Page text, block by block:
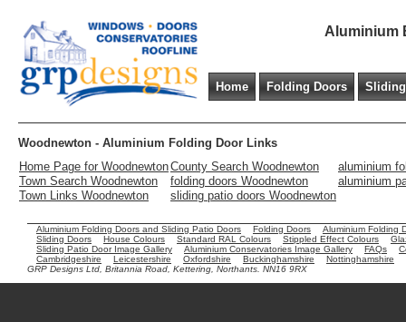
Aluminium
Home Folding Doors
Woodnewton - Aluminium Folding Door Links
Home Page for WoodnewtonCounty Search Woodnewton
aluminium
Town Search Woodnewton
folding doors Woodnewton
aluminium
Town Links Woodnewton
sliding patio doors Woodnewton
Aluminium Folding Doors and Sliding Patio Doors Folding Doors
Aluminium Folding
Sliding Doors
House Colours Standard RAL Colours Stippled Effect Colours
Sliding Patio Door Image Gallery
Aluminium Conservatories Image Gallery FAQs
Cambridgeshire
Leicestershire Oxfordshire Buckinghamshire
Nottinghamshire
GRP Designs Ltd, Britannia Road, Kettering, Northants. NN16 9RX